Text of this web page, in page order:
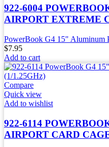
922-6004
AIRPORT EXTREME
PowerBook G4 15" Aluminum
$7.95
Add to cart
Compare
Quick view
Add to wishlist
922-6114
AIRPORT CARD